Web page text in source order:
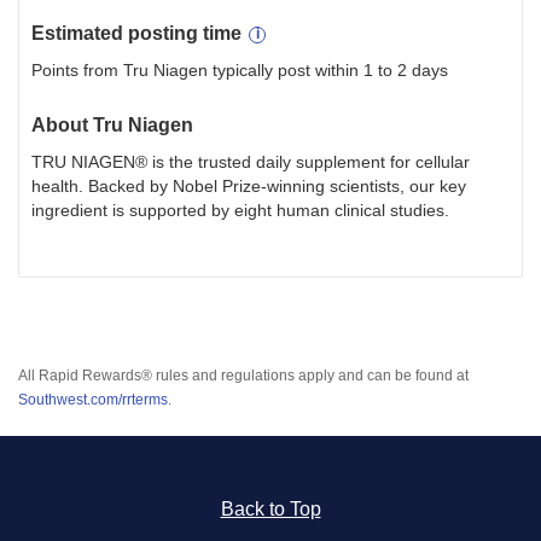
Estimated posting time
Points from Tru Niagen typically post within 1 to 2 days
About Tru Niagen
TRU NIAGEN® is the trusted daily supplement for cellular
health. Backed by Nobel Prize-winning scientists, our key
ingredient is supported by eight human clinical studies.
All Rapid Rewards® rules and regulations apply and can be found at
Southwest.com/rrterms.
Back to Top